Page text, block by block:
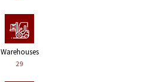
Warehouses
29